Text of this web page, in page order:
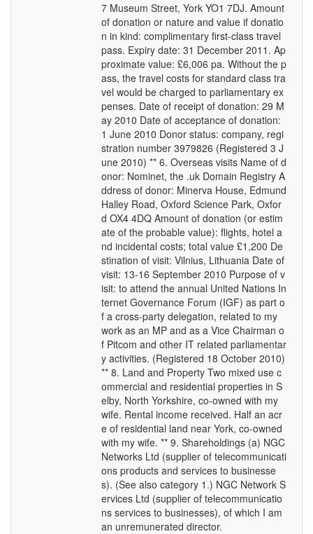
7 Museum Street, York YO1 7DJ. Amount
of donation or nature and value if donatio
n in kind: complimentary first-class travel
pass. Expiry date: 31 December 2011. Ap
proximate value: £6,006 pa. Without the p
ass, the travel costs for standard class tra
vel would be charged to parliamentary ex
penses. Date of receipt of donation: 29 M
ay 2010 Date of acceptance of donation:
1 June 2010 Donor status: company, regi
stration number 3979826 (Registered 3 J
une 2010) ** 6. Overseas visits Name of d
onor: Nominet, the .uk Domain Registry A
ddress of donor: Minerva House, Edmund
Halley Road, Oxford Science Park, Oxfor
d OX4 4DQ Amount of donation (or estim
ate of the probable value): flights, hotel a
nd incidental costs; total value £1,200 De
stination of visit: Vilnius, Lithuania Date of
visit: 13-16 September 2010 Purpose of v
isit: to attend the annual United Nations In
ternet Governance Forum (IGF) as part o
f a cross-party delegation, related to my
work as an MP and as a Vice Chairman o
f Pitcom and other IT related parliamentar
y activities. (Registered 18 October 2010)
** 8. Land and Property Two mixed use c
ommercial and residential properties in S
elby, North Yorkshire, co-owned with my
wife. Rental income received. Half an acr
e of residential land near York, co-owned
with my wife. ** 9. Shareholdings (a) NGC
Networks Ltd (supplier of telecommunicati
ons products and services to businesse
s). (See also category 1.) NGC Network S
ervices Ltd (supplier of telecommunicatio
ns services to businesses), of which I am
an unremunerated director.